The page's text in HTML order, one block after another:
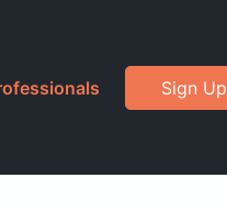
Sign Up